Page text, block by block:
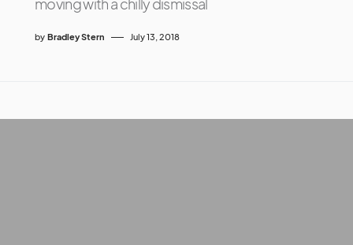
moving with a chilly dismissal
by Bradley Stern July 13, 2018